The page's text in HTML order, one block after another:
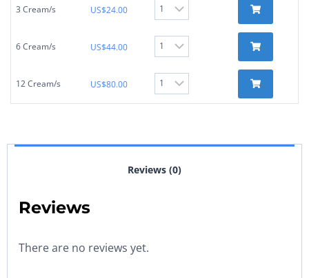
3 Cream/s US$24.00
6 Cream/s US$44.00
12 Cream/s US$80.00
Reviews (0)
Reviews
There are no reviews yet.